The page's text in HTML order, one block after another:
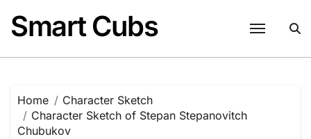
content
Smart Cubs
Home
Character Sketch
Character Sketch of Stepan Stepanovitch
Chubukov